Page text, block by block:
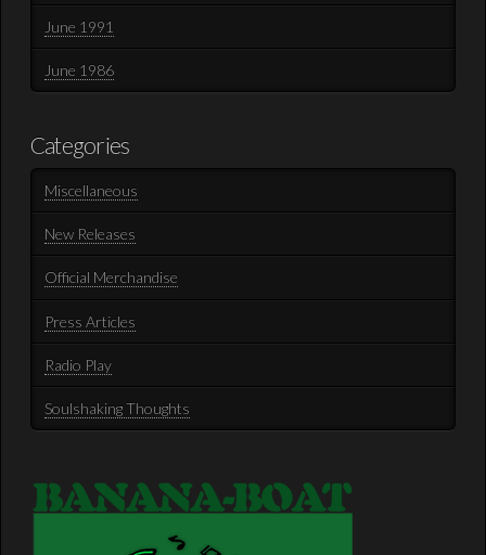
June 1991
June 1986
Categories
Miscellaneous
New Releases
Official Merchandise
Press Articles
Radio Play
Soulshaking Thoughts